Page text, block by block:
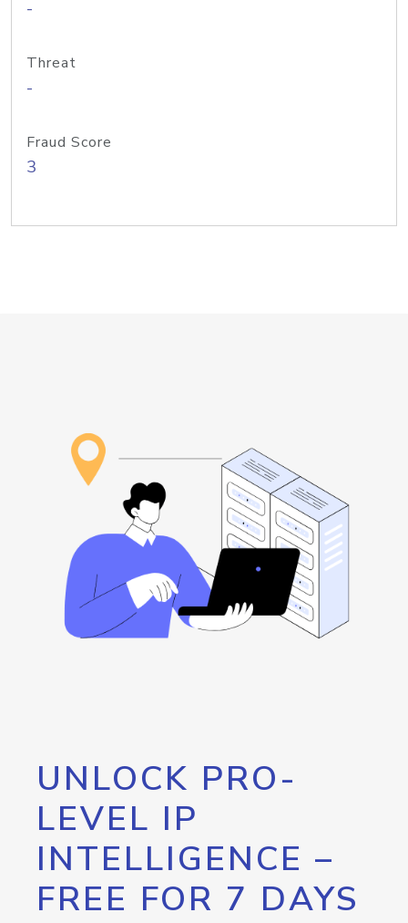
-
Threat
-
Fraud Score
3
UNLOCK PRO-
LEVEL IP
INTELLIGENCE –
FREE FOR 7 DAYS